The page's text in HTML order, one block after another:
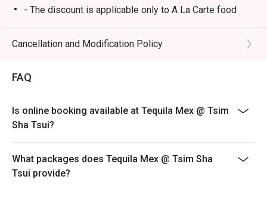
- The discount is applicable only to A La Carte food
items from main menu. It cannot be used in conjunction
with other promotional offers or discounts provided by
please check in advance for details.
reservation, it must be changed directly in the eatigo
system in advance. The restaurant will only provide
seating arrangements and discounts based on the
number of people booked on the system
-Guests must present a proof of reservation before
Cancellation and Modification Policy
FAQ
Is online booking available at Tequila Mex @ Tsim
Sha Tsui?
What packages does Tequila Mex @ Tsim Sha
Tsui provide?